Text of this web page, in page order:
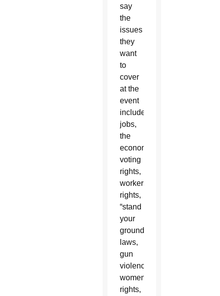
say
the
issues
they
want
to
cover
at the
event
include
jobs,
the
economy,
voting
rights,
workers'
rights,
“stand
your
ground”
laws,
gun
violence,
women's
rights,